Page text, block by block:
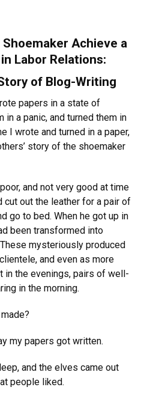
Achieve a
Labor Relations:
of Blog-Writing
papers in a state of
a panic, and turned them in
I wrote and turned in a paper,
story of the shoemaker
and not very good at time
cut out the leather for a pair of
go to bed. When he got up in
been transformed into
mysteriously produced
and even as more
in the evenings, pairs of well-
in the morning.
my papers got written.
and the elves came out
people liked.